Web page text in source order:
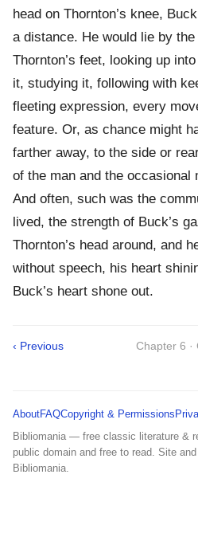
head on Thornton’s knee,
a distance. He would lie by
Thornton’s feet, looking up
it, studying it, following with
fleeting expression, every
feature. Or, as chance might
farther away, to the side or
of the man and the occasional
And often, such was the
lived, the strength of Buck’s
Thornton’s head around, and
without speech, his heart
Buck’s heart shone out.
‹ Previous Chapter 6 ·
AboutFAQCopyright & Permissions
Bibliomania — free classic literature &
public domain and free to read. Site
Bibliomania.